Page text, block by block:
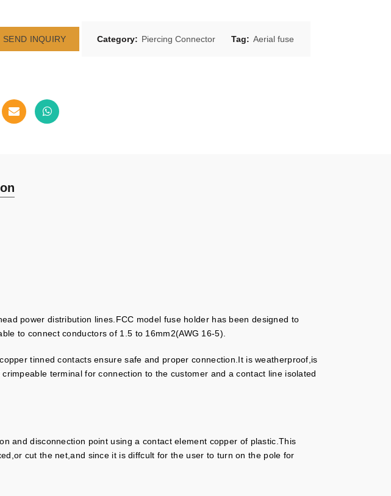
SEND INQUIRY Category: Piercing Connector Tag: Aerial fuse
power distribution lines.FCC model fuse holder has been designed to
to connect conductors of 1.5 to 16mm2(AWG 16-5).
tinned contacts ensure safe and proper connection.It is weatherproof,is
terminal for connection to the customer and a contact line isolated
and disconnection point using a contact element copper of plastic.This
cut the net,and since it is diffcult for the user to turn on the pole for